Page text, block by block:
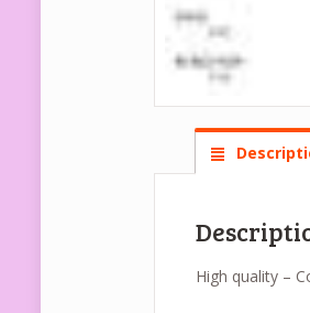
High quality –